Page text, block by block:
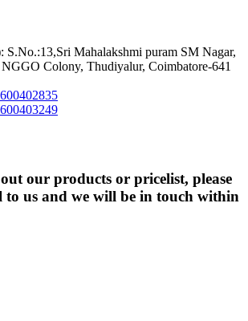
S.No.:13,Sri Mahalakshmi puram SM Nagar,
Colony, Thudiyalur, Coimbatore-641
our products or pricelist, please
to us and we will be in touch within